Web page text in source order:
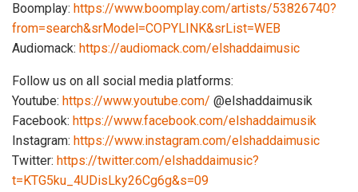
Boomplay: https://www.boomplay.com/artists/53826740?
from=search&srModel=COPYLINK&srList=WEB
Audiomack: https://audiomack.com/elshaddaimusic
Follow us on all social media platforms:
Youtube: https://www.youtube.com/ @elshaddaimusik
Facebook: https://www.facebook.com/elshaddaimusik
Instagram: https://www.instagram.com/elshaddaimusic
Twitter: https://twitter.com/elshaddaimusic?
t=KTG5ku_4UDisLky26Cg6g&s=09